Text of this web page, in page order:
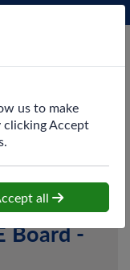
Board -
us to make
clicking Accept
all